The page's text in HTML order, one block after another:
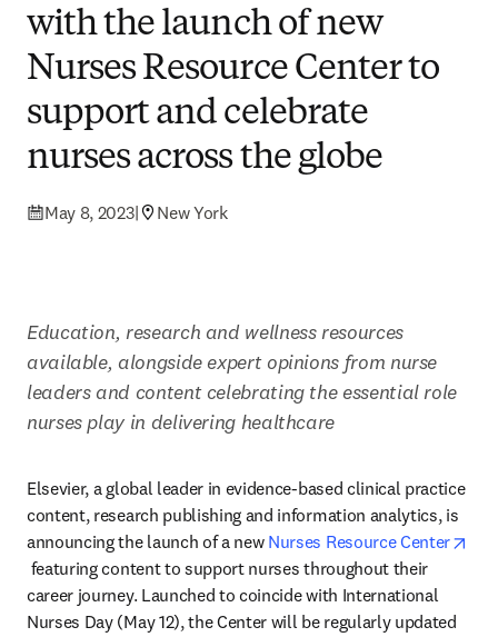
with the launch of new
Nurses Resource Center to
support and celebrate
nurses across the globe
May 8, 2023| New York
Education, research and wellness resources
available, alongside expert opinions from nurse
leaders and content celebrating the essential role
nurses play in delivering healthcare
Elsevier, a global leader in evidence-based clinical practice
content, research publishing and information analytics, is
announcing the launch of a new Nurses Resource Center
opens in new tab/window
featuring content to support nurses throughout their
career journey. Launched to coincide with International
Nurses Day (May 12), the Center will be regularly updated